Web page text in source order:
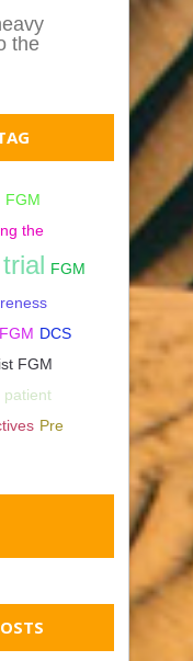
the
FGM
the
FGM
DCS
FGM
patient
Pre